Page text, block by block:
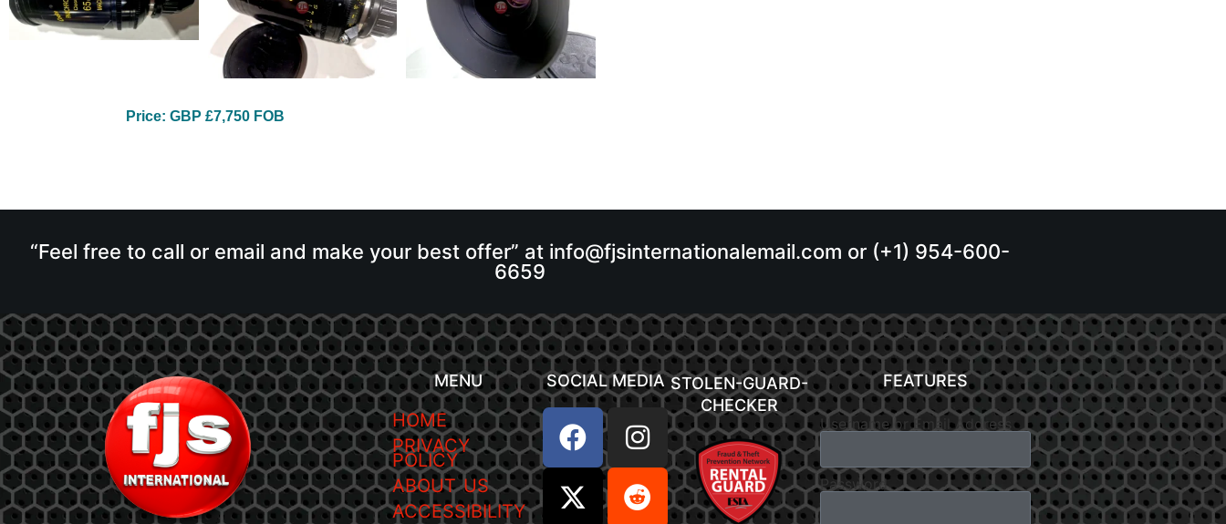
Price: GBP £7,750 FOB
“Feel free to call or email and make your best offer” at info@fjsinternationalemail.com or (+1) 954-600-
6659
MENU
HOME
PRIVACY
POLICY
ABOUT US
ACCESSIBILITY
SOCIAL MEDIA STOLEN-GUARD-
CHECKER
FEATURES
Username or Email Address
Password